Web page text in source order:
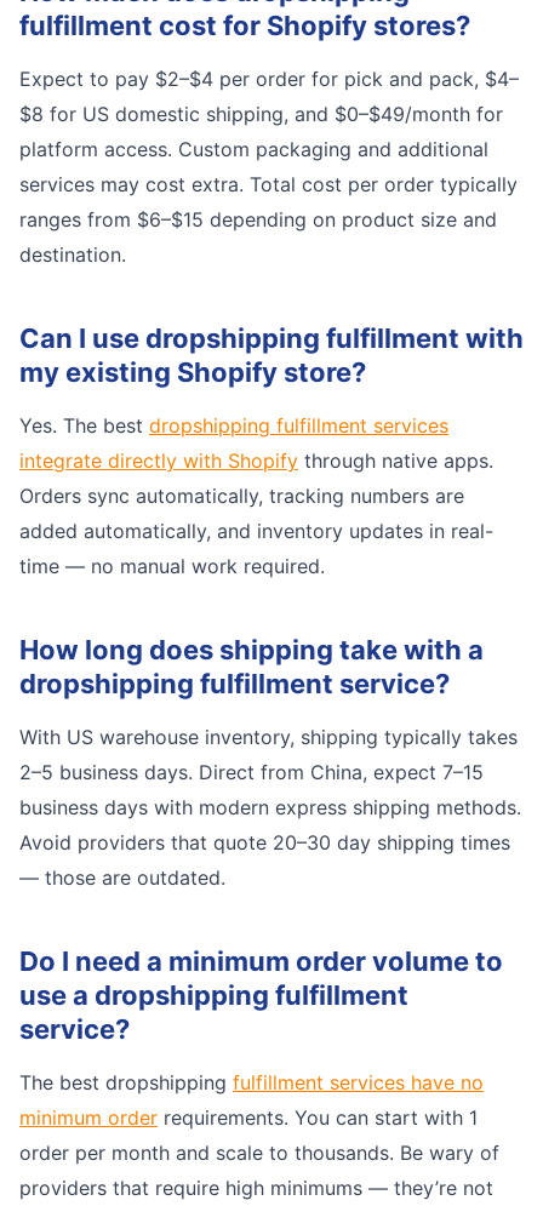
fulfillment cost for Shopify stores?
Expect to pay $2–$4 per order for pick and pack, $4–
$8 for US domestic shipping, and $0–$49/month for
platform access. Custom packaging and additional
services may cost extra. Total cost per order typically
ranges from $6–$15 depending on product size and
destination.
Can I use dropshipping fulfillment with
my existing Shopify store?
Yes. The best dropshipping fulfillment services
integrate directly with Shopify through native apps.
Orders sync automatically, tracking numbers are
added automatically, and inventory updates in real-
time — no manual work required.
How long does shipping take with a
dropshipping fulfillment service?
With US warehouse inventory, shipping typically takes
2–5 business days. Direct from China, expect 7–15
business days with modern express shipping methods.
Avoid providers that quote 20–30 day shipping times
— those are outdated.
Do I need a minimum order volume to
use a dropshipping fulfillment
service?
The best dropshipping fulfillment services have no
minimum order requirements. You can start with 1
order per month and scale to thousands. Be wary of
providers that require high minimums — they’re not